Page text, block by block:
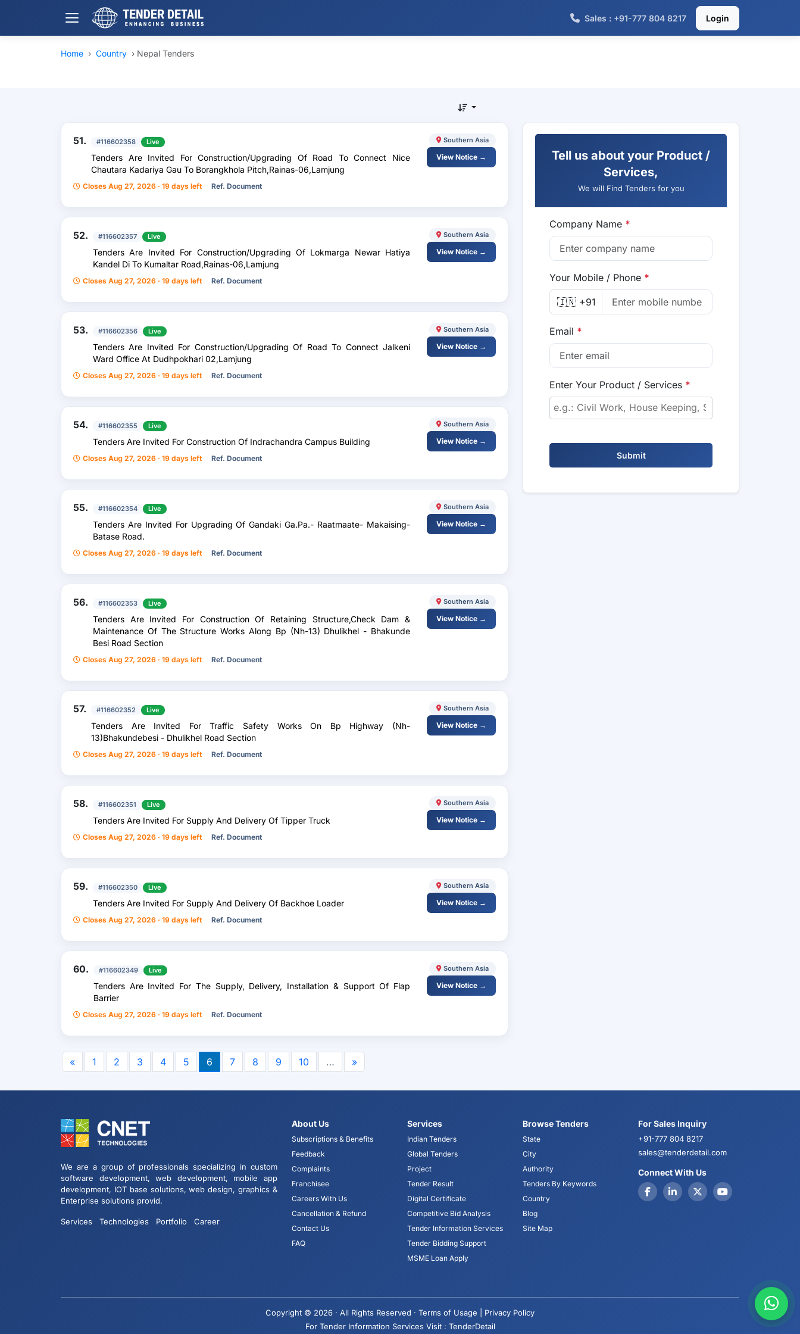
Sales : +91-777 804 8217 Login
Home › Country › Nepal Tenders
51. #116602358 Live
Tenders Are Invited For Construction/Upgrading Of Road To Connect Nice
Chautara Kadariya Gau To Borangkhola Pitch,Rainas-06,Lamjung
Closes Aug 27, 2026 · 19 days left Ref. Document
Southern Asia
View Notice →
52. #116602357 Live
Tenders Are Invited For Construction/Upgrading Of Lokmarga Newar Hatiya
Kandel Di To Kumaltar Road,Rainas-06,Lamjung
Closes Aug 27, 2026 · 19 days left Ref. Document
Southern Asia
View Notice →
53. #116602356 Live
Tenders Are Invited For Construction/Upgrading Of Road To Connect Jalkeni
Ward Office At Dudhpokhari 02,Lamjung
Closes Aug 27, 2026 · 19 days left Ref. Document
Southern Asia
View Notice →
54. #116602355 Live
Tenders Are Invited For Construction Of Indrachandra Campus Building
Closes Aug 27, 2026 · 19 days left Ref. Document
Southern Asia
View Notice →
55. #116602354 Live
Tenders Are Invited For Upgrading Of Gandaki Ga.Pa.- Raatmaate- Makaising-
Batase Road.
Closes Aug 27, 2026 · 19 days left Ref. Document
Southern Asia
View Notice →
56. #116602353 Live
Tenders Are Invited For Construction Of Retaining Structure,Check Dam &
Maintenance Of The Structure Works Along Bp (Nh-13) Dhulikhel - Bhakunde
Besi Road Section
Closes Aug 27, 2026 · 19 days left Ref. Document
Southern Asia
View Notice →
57. #116602352 Live
Tenders Are Invited For Traffic Safety Works On Bp Highway (Nh-
13)Bhakundebesi - Dhulikhel Road Section
Closes Aug 27, 2026 · 19 days left Ref. Document
Southern Asia
View Notice →
58. #116602351 Live
Tenders Are Invited For Supply And Delivery Of Tipper Truck
Closes Aug 27, 2026 · 19 days left Ref. Document
Southern Asia
View Notice →
59. #116602350 Live
Tenders Are Invited For Supply And Delivery Of Backhoe Loader
Closes Aug 27, 2026 · 19 days left Ref. Document
Southern Asia
View Notice →
60. #116602349 Live
Tenders Are Invited For The Supply, Delivery, Installation & Support Of Flap
Barrier
Closes Aug 27, 2026 · 19 days left Ref. Document
Southern Asia
View Notice →
« 1 2 3 4 5 6 7 8 9 10 … »
Tell us about your Product /
Services,
We will Find Tenders for you
Company Name *
Your Mobile / Phone *
🇮🇳 +91
Email *
Enter Your Product / Services *
Submit
We are a group of professionals specializing in custom
software development, web development, mobile app
development, IOT base solutions, web design, graphics &
Enterprise solutions provid.
Services Technologies Portfolio Career
About Us
Subscriptions & Benefits
Feedback
Complaints
Franchisee
Careers With Us
Cancellation & Refund
Contact Us
FAQ
Services
Indian Tenders
Global Tenders
Project
Tender Result
Digital Certificate
Competitive Bid Analysis
Tender Information Services
Tender Bidding Support
MSME Loan Apply
Browse Tenders
State
City
Authority
Tenders By Keywords
Country
Blog
Site Map
For Sales Inquiry
+91-777 804 8217
sales@tenderdetail.com
Connect With Us
Copyright © 2026 · All Rights Reserved · Terms of Usage | Privacy Policy
For Tender Information Services Visit : TenderDetail